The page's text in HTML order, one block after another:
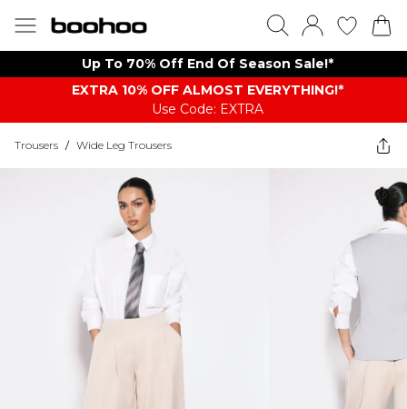
Up To 70% Off End Of Season Sale!*
EXTRA 10% OFF ALMOST EVERYTHING​​​!*
Use Code: EXTRA
Trousers / Wide Leg Trousers